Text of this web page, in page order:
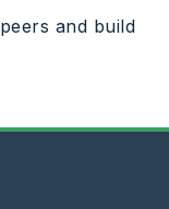
peers and build